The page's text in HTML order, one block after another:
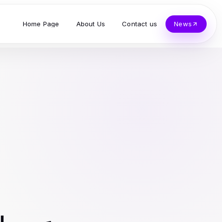
Home Page About Us Contact us News